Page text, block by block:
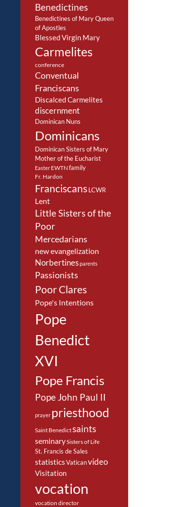
Benedictines
Benedictines of Mary Queen
of Apostles
Blessed Virgin Mary
Carmelites
conference
Conventual
Franciscans
Discalced Carmelites
discernment
Dominican Nuns
Dominicans
Dominican Sisters of Mary
Mother of the Eucharist
Easter EWTN family
Fr. Hardon
FranciscansLCWR
Lent
Little Sisters of the
Poor
Mercedarians
new evangelization
Norbertinesparents
Passionists
Poor Clares
Pope's Intentions
Pope
Benedict
XVI
Pope Francis
Pope John Paul II
prayer priesthood
Saint Benedictsaints
seminarySisters of Life
St. Francis de Sales
statisticsVaticanvideo
Visitation
vocation
vocation director